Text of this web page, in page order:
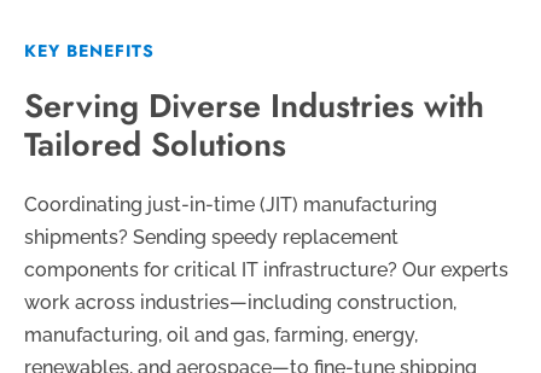
KEY BENEFITS
Serving Diverse Industries with
Tailored Solutions
Coordinating just-in-time (JIT) manufacturing
shipments? Sending speedy replacement
components for critical IT infrastructure? Our experts
work across industries—including construction,
manufacturing, oil and gas, farming, energy,
renewables, and aerospace—to fine-tune shipping